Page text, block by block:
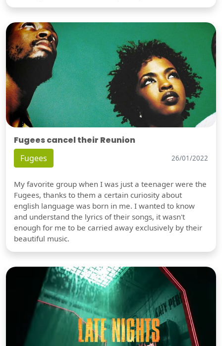
Fugees cancel their Reunion
Fugees 26/01/2022
My favorite group when I was just a teenager were the
Fugees, thanks to them a certain curiosity about
english language was born in me. I wanted to know
and understand the lyrics of their songs, it wasn't
enough for me to be carried away exclusively by their
beautiful music.